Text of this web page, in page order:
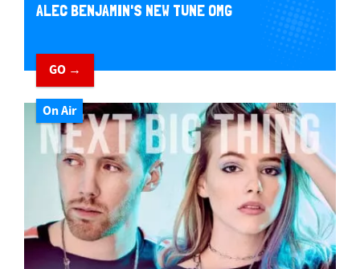
ALEC BENJAMIN'S NEW TUNE OMG
GO →
On Air